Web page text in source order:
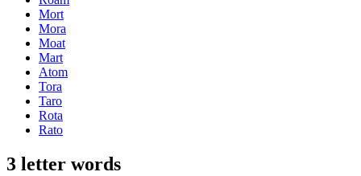
Mort
Mora
Moat
Mart
Atom
Tora
Taro
Rota
Rato
3 letter words